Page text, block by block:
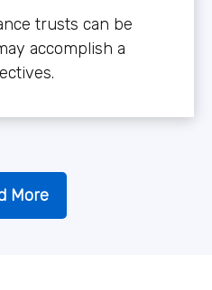
trusts can be
accomplish a
More